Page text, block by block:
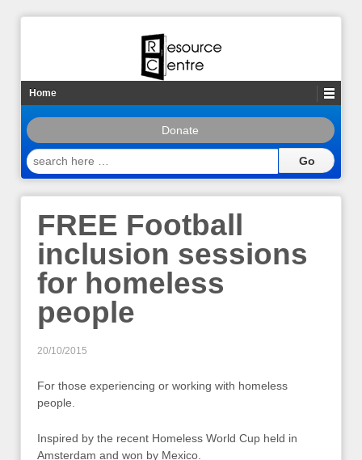
Home
Donate
search
here
FREE Football
inclusion sessions
for homeless
people
20/10/2015
For those experiencing or working with homeless
people.
Inspired by the recent Homeless World Cup held in
Amsterdam and won by Mexico.